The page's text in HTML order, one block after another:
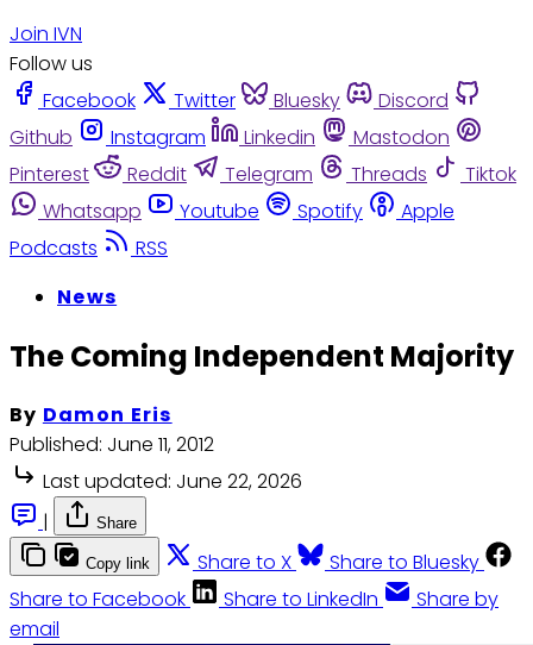
Join IVN
Follow us
Facebook
Twitter Bluesky
Discord
Github
Instagram Linkedin
Mastodon
Pinterest
Reddit Telegram Threads
Tiktok
Whatsapp
Youtube Spotify
Apple
Podcasts
RSS
News
The Coming Independent Majority
By Damon Eris
Published: June 11, 2012
Last updated: June 22, 2026
|
Share
Copy link Share to X
Share to Bluesky
Share to Facebook
Share to LinkedIn
Share by
email